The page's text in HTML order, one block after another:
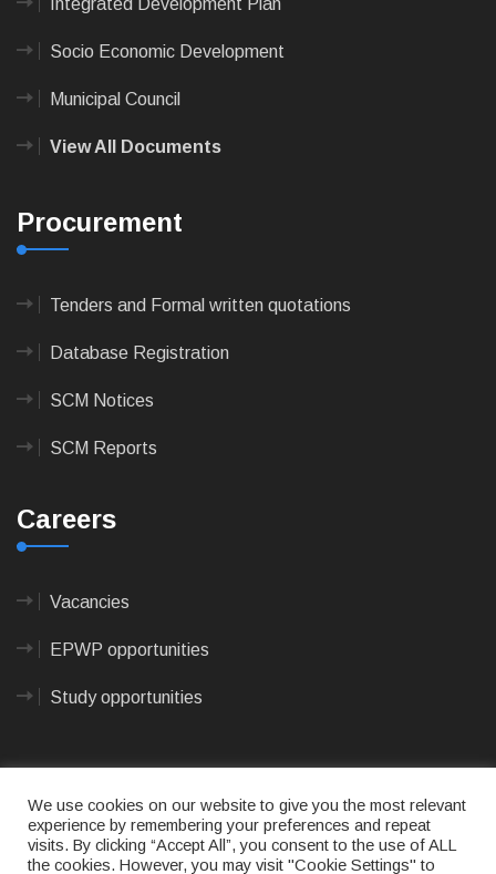
Integrated Development Plan
Socio Economic Development
Municipal Council
View All Documents
Procurement
Tenders and Formal written quotations
Database Registration
SCM Notices
SCM Reports
Careers
Vacancies
EPWP opportunities
Study opportunities
© 2023CAPE AGULHAS MUNICIPALITY - All rights
We use cookies on our website to give you the most relevant
experience by remembering your preferences and repeat
visits. By clicking “Accept All”, you consent to the use of ALL
the cookies. However, you may visit "Cookie Settings" to